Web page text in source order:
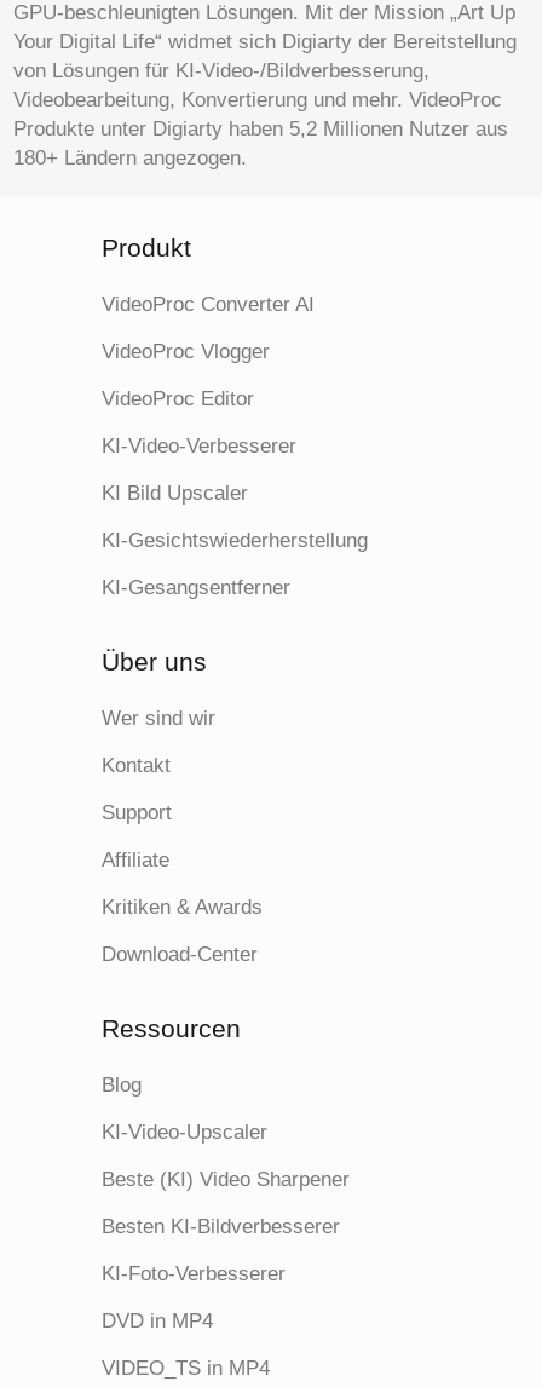
GPU-beschleunigten Lösungen. Mit der Mission „Art Up
Your Digital Life“ widmet sich Digiarty der Bereitstellung
von Lösungen für KI-Video-/Bildverbesserung,
Videobearbeitung, Konvertierung und mehr. VideoProc
Produkte unter Digiarty haben 5,2 Millionen Nutzer aus
180+ Ländern angezogen.
Produkt
VideoProc Converter AI
VideoProc Vlogger
VideoProc Editor
KI-Video-Verbesserer
KI Bild Upscaler
KI-Gesichtswiederherstellung
KI-Gesangsentferner
Über uns
Wer sind wir
Kontakt
Support
Affiliate
Kritiken & Awards
Download-Center
Ressourcen
Blog
KI-Video-Upscaler
Beste (KI) Video Sharpener
Besten KI-Bildverbesserer
KI-Foto-Verbesserer
DVD in MP4
VIDEO_TS in MP4